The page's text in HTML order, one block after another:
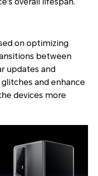
on optimizing
between
updates and
and enhance
devices more